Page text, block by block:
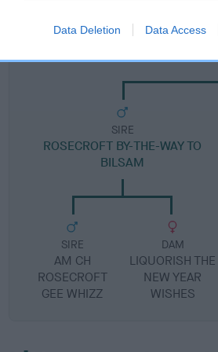
Data Deletion Data Access
SIRE
ROSECROFT BY-THE-WAY TO
BILSAM
SIRE
AM CH
ROSECROFT
GEE WHIZZ
DAM
LIQUORISH THE
NEW YEAR
WISHES